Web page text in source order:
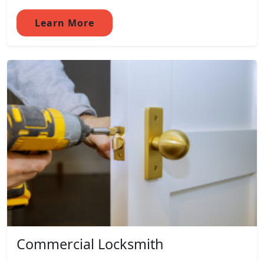
Learn More
Commercial Locksmith